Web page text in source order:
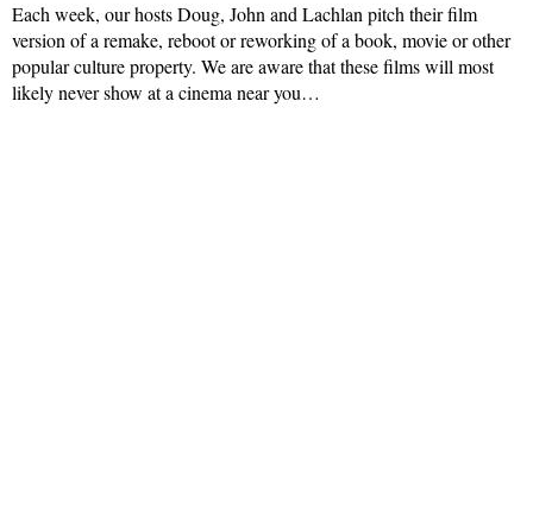
Each week, our hosts Doug, John and Lachlan pitch their film
version of a remake, reboot or reworking of a book, movie or other
popular culture property. We are aware that these films will most
likely never show at a cinema near you…